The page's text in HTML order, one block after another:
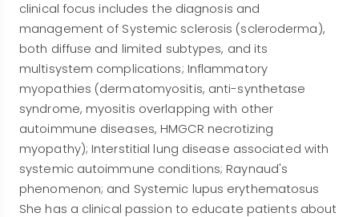
clinical focus includes the diagnosis and
management of Systemic sclerosis (scleroderma),
both diffuse and limited subtypes, and its
multisystem complications; Inflammatory
myopathies (dermatomyositis, anti-synthetase
syndrome, myositis overlapping with other
autoimmune diseases, HMGCR necrotizing
myopathy); Interstitial lung disease associated with
systemic autoimmune conditions; Raynaud's
phenomenon; and Systemic lupus erythematosus
She has a clinical passion to educate patients about